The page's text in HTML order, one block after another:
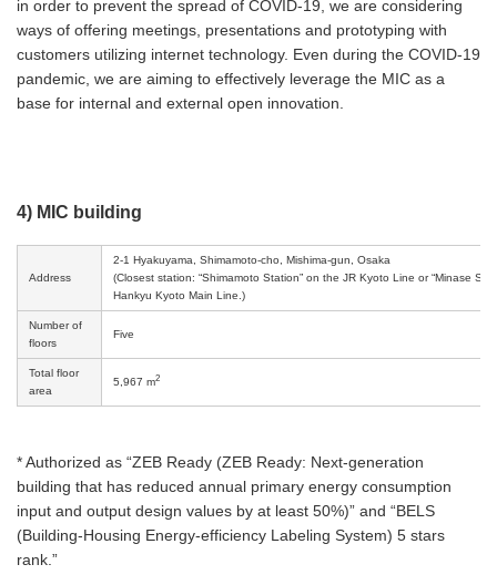
in order to prevent the spread of COVID-19, we are considering
ways of offering meetings, presentations and prototyping with
customers utilizing internet technology. Even during the COVID-19
pandemic, we are aiming to effectively leverage the MIC as a
base for internal and external open innovation.
4) MIC building
Address
2-1 Hyakuyama, Shimamoto-cho, Mishima-gun, Osaka
(Closest station: “Shimamoto Station” on the JR Kyoto Line or “Minase
Hankyu Kyoto Main Line.)
Number of
floors
Five
Total floor
area
5,967 m2
* Authorized as “ZEB Ready (ZEB Ready: Next-generation
building that has reduced annual primary energy consumption
input and output design values by at least 50%)” and “BELS
(Building-Housing Energy-efficiency Labeling System) 5 stars
rank.”